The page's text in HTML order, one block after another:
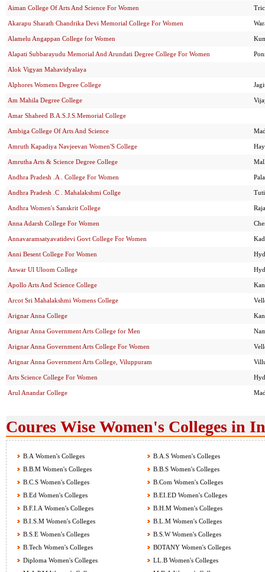
Aiman College Of Arts And Science For Women
Akarapu Sharath Chandrika Devi Memorial College For Women
Alamelu Angappan College for Women
Alapati Subbarayudu Memorial And Arundati Degree College For Women
Alok Vigyan Mahavidyalaya
Alphores Womens Degree College
Am Mahila Degree College
Amar Shaheed B.A.S.J.S.Memorial College
Ambiga College Of Arts And Science
Amruth Kapadiya Navjeevan Women'S College
Amrutha Arts & Science Degree College
Andhra Pradesh .A . College For Women
Andhra Pradesh .C . Mahalakshmi Collge
Andhra Women's Sanskrit College
Anna Adarsh College For Women
Annavaramsatyavatidevi Govt College For Women
Anni Besent College For Women
Anwar Ul Uloom College
Apollo Arts And Science College
Arcot Sri Mahalakshmi Womens College
Arignar Anna College
Arignar Anna Government Arts College for Men
Arignar Anna Government Arts College For Women
Arignar Anna Government Arts College, Viluppuram
Arts Science College For Women
Arul Anandar College
Coures Wise Women's Colleges in
B.A Women's Colleges
B.A.S Women's Colleges
B.B.M Women's Colleges
B.B.S Women's Colleges
B.C.S Women's Colleges
B.Com Women's Colleges
B.Ed Women's Colleges
B.EI.ED Women's Colleges
B.F.I.A Women's Colleges
B.H.M Women's Colleges
B.I.S.M Women's Colleges
B.L.M Women's Colleges
B.S.E Women's Colleges
B.S.W Women's Colleges
B.Tech Women's Colleges
BOTANY Women's Colleges
Diploma Women's Colleges
LL.B Women's Colleges